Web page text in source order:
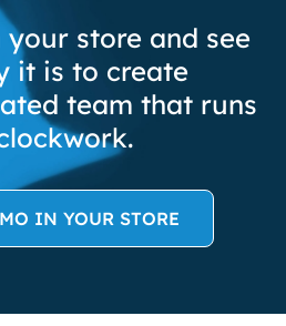
your store and see
it is to create
team that runs
IN YOUR STORE